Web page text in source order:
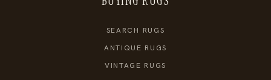
SEARCH RUGS
ANTIQUE RUGS
VINTAGE RUGS